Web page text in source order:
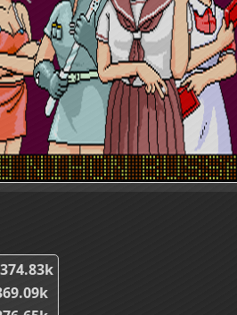
374.83k